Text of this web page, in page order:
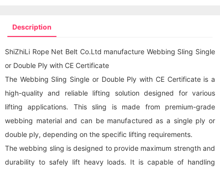
Description
ShiZhiLi Rope Net Belt Co.Ltd manufacture Webbing Sling Single
or Double Ply with CE Certificate
The Webbing Sling Single or Double Ply with CE Certificate is a
high-quality and reliable lifting solution designed for various
lifting applications. This sling is made from premium-grade
webbing material and can be manufactured as a single ply or
double ply, depending on the specific lifting requirements.
Thewebbing sling is designed to provide maximum strength and
durability to safely lift heavy loads. It is capable of handling